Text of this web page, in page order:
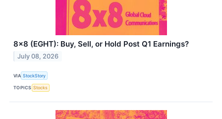
8x8 (EGHT): Buy, Sell, or Hold Post Q1 Earnings?
July 08, 2026
VIA StockStory
TOPICS Stocks